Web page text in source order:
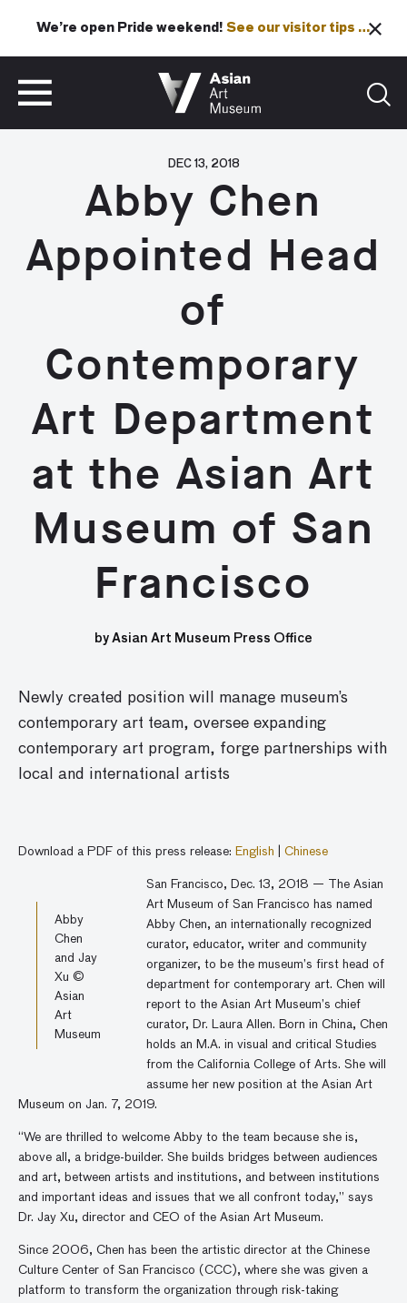
See our visitor tips …
We’re open Pride weekend! See our visitor tips …
DEC 13, 2018
Abby Chen
Appointed Head
of
Contemporary
Art Department
at the Asian Art
Museum of San
Francisco
by Asian Art Museum Press Office
Newly created position will manage museum’s
contemporary art team, oversee expanding
contemporary art program, forge partnerships with
local and international artists
Download a PDF of this press release: English Chinese
Abby
Chen
and Jay
Xu ©
Asian
Art
Museum
San Francisco, Dec. 13, 2018 — The Asian
Art Museum of San Francisco has named
Abby Chen, an internationally recognized
curator, educator, writer and community
organizer, to be the museum’s first head of
department for contemporary art. Chen will
report to the Asian Art Museum’s chief
curator, Dr. Laura Allen. Born in China, Chen
holds an M.A. in visual and critical Studies
from the California College of Arts. She will
assume her new position at the Asian Art
Museum on Jan. 7, 2019.
“We are thrilled to welcome Abby to the team because she is,
above all, a bridge-builder. She builds bridges between audiences
and art, between artists and institutions, and between institutions
and important ideas and issues that we all confront today,” says
Dr. Jay Xu, director and CEO of the Asian Art Museum.
Since 2006, Chen has been the artistic director at the Chinese
Culture Center of San Francisco (CCC), where she was given a
platform to transform the organization through risk-taking